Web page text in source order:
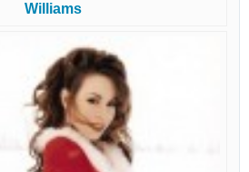
Williams